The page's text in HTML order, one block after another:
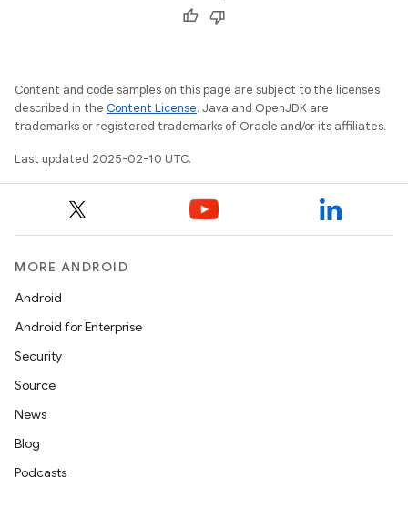
Content and code samples on this page are subject to the licenses
described in the Content License. Java and OpenJDK are
trademarks or registered trademarks of Oracle and/or its affiliates.
Last updated 2025-02-10 UTC.
MORE ANDROID
Android
Android for Enterprise
Security
Source
News
Blog
Podcasts